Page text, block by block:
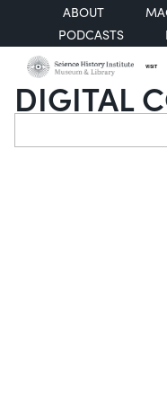
ABOUT
PODCASTS
VISIT
DIGITAL
Search